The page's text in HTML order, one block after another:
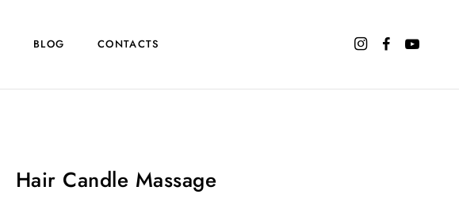
BLOG CONTACTS
Hair Candle Massage